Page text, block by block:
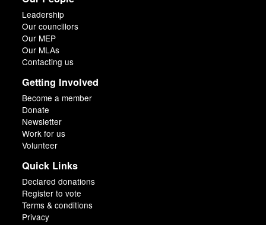
Leadership
Our councillors
Our MEP
Our MLAs
Contacting us
Getting Involved
Become a member
Donate
Newsletter
Work for us
Volunteer
Quick Links
Declared donations
Register to vote
Terms & conditions
Privacy